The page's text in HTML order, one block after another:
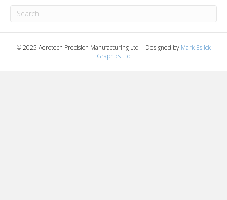
© 2025 Aerotech Precision Manufacturing Ltd | Designed by Mark Eslick
Graphics Ltd